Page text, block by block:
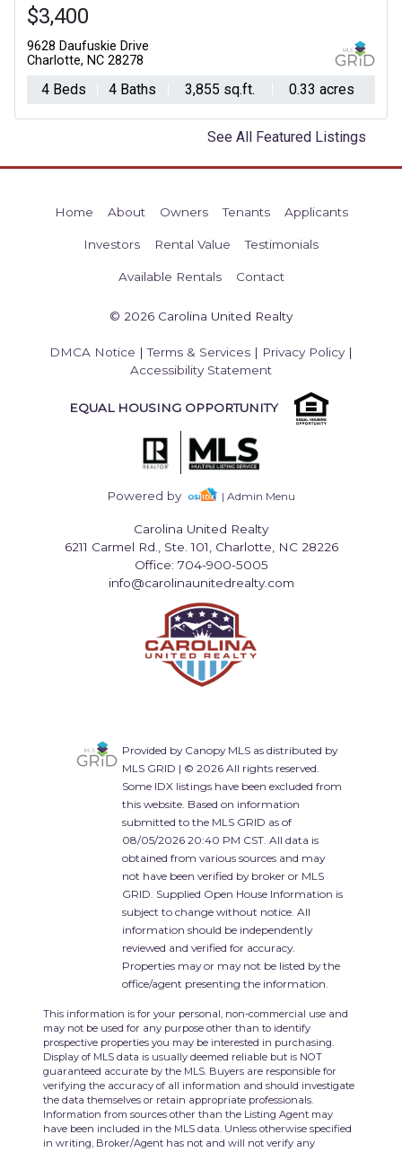
$3,400
9628 Daufuskie Drive
Charlotte, NC 28278
4 Beds 4 Baths 3,855 sq.ft. 0.33 acres
See All Featured Listings
Home About Owners Tenants Applicants
Investors Rental Value Testimonials
Available Rentals Contact
© 2026 Carolina United Realty
DMCA Notice |Terms & Services | Privacy Policy|
Accessibility Statement
EQUAL HOUSING OPPORTUNITY
Powered by | Admin Menu
Carolina United Realty
6211 Carmel Rd., Ste. 101, Charlotte, NC 28226
Office: 704-900-5005
info@carolinaunitedrealty.com
Provided by Canopy MLS as distributed by
MLS GRID | © 2026 All rights reserved.
Some IDX listings have been excluded from
this website. Based on information
submitted to the MLS GRID as of
08/05/2026 20:40 PM CST. All data is
obtained from various sources and may
not have been verified by broker or MLS
GRID. Supplied Open House Information is
subject to change without notice. All
information should be independently
reviewed and verified for accuracy.
Properties may or may not be listed by the
office/agent presenting the information.
This information is for your personal, non-commercial use and
may not be used for any purpose other than to identify
prospective properties you may be interested in purchasing.
Display of MLS data is usually deemed reliable but is NOT
guaranteed accurate by the MLS. Buyers are responsible for
verifying the accuracy of all information and should investigate
the data themselves or retain appropriate professionals.
Information from sources other than the Listing Agent may
have been included in the MLS data. Unless otherwise specified
in writing, Broker/Agent has not and will not verify any